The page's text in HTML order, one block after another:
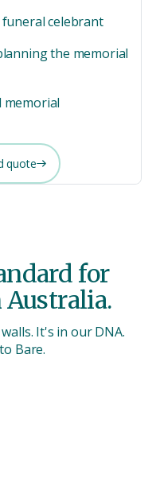
funeral celebrant
the memorial
memorial
quote
for
Australia.
It's in our DNA.
Bare.